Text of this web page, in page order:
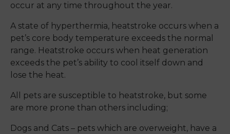
occur at any time throughout the year.
A state of hyperthermia, heatstroke occurs when a
pet’s core body temperature exceeds the normal
range. Heatstroke occurs when heat generation
exceeds the pet’s ability to cool itself down and
lose the heat.
All pets are susceptible to heatstroke, but some
are more prone than others including;
Dogs and Cats – pets which are overweight, have a